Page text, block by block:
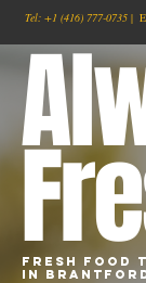
Tel: +1 (416) 777-0735 |
Fresh Food
in